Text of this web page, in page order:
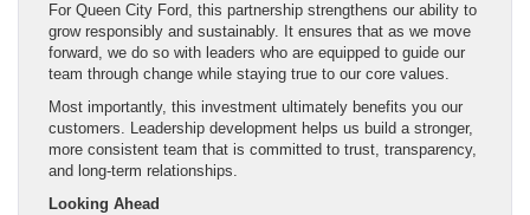
For Queen City Ford, this partnership strengthens our ability to
grow responsibly and sustainably. It ensures that as we move
forward, we do so with leaders who are equipped to guide our
team through change while staying true to our core values.
Most importantly, this investment ultimately benefits you our
customers. Leadership development helps us build a stronger,
more consistent team that is committed to trust, transparency,
and long-term relationships.
Looking Ahead